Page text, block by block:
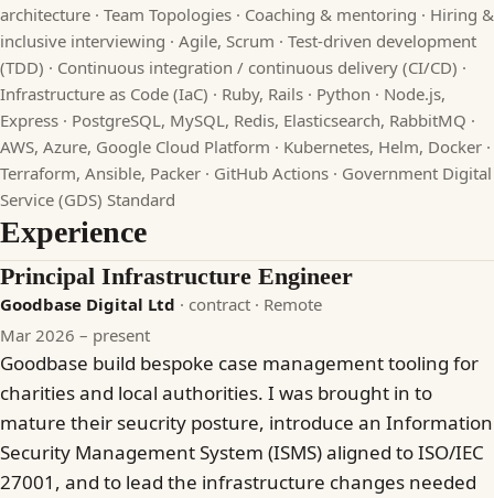
architecture · Team Topologies · Coaching & mentoring · Hiring &
inclusive interviewing · Agile, Scrum · Test-driven development
(TDD) · Continuous integration / continuous delivery (CI/CD) ·
Infrastructure as Code (IaC) · Ruby, Rails · Python · Node.js,
Express · PostgreSQL, MySQL, Redis, Elasticsearch, RabbitMQ ·
AWS, Azure, Google Cloud Platform · Kubernetes, Helm, Docker ·
Terraform, Ansible, Packer · GitHub Actions · Government Digital
Service (GDS) Standard
Experience
Principal Infrastructure Engineer
Goodbase Digital Ltd · contract · Remote
Mar 2026 – present
Goodbase build bespoke case management tooling for
charities and local authorities. I was brought in to
mature their seucrity posture, introduce an Information
Security Management System (ISMS) aligned to ISO/IEC
27001, and to lead the infrastructure changes needed